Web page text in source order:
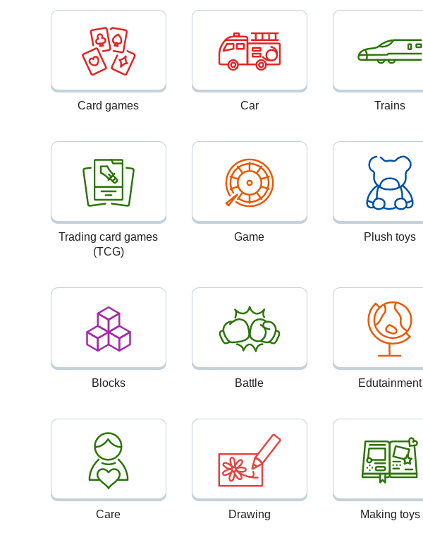
Card games Car Trains
Trading card games
(TCG)
Game Plush toys
Blocks Battle Edutainment
Care Drawing Making toys